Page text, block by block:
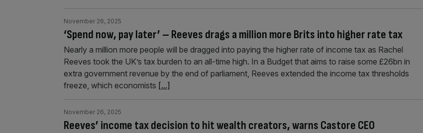
‘Spend now, pay later’ – Reeves drags a million more Brits into higher rate tax
November 26, 2025
Nearly a million more people will be dragged into paying the higher rate of income tax as Rachel
Reeves took the UK’s tax burden to an all-time high. In a Budget that aims to raise some £26bn in
extra government revenue by the end of parliament, Reeves extended the income tax thresholds
freeze, which economists [...]
Reeves’ income tax decision to hit wealth creators, warns Castore CEO
November 26, 2025